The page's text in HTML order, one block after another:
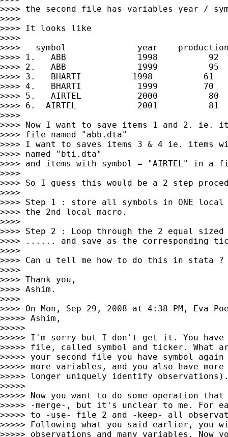
>>>> the second file has variables year /
>>>>
>>>> It looks like
>>>>
>>>>   symbol              year
>>>> 1.   ABB              1998          92
>>>> 2.   ABB              1999          95
>>>> 3.   BHARTI          1998          61
>>>> 4.   BHARTI           1999         70
>>>> 5.   AIRTEL           2000          80
>>>> 6.  AIRTEL            2001          81
>>>>
>>>> Now I want to save items 1 and 2. ie.
>>>> file named "abb.dta"
>>>> I want to saves items 3 & 4 ie. items
>>>> named "bti.dta"
>>>> and items with symbol = "AIRTEL" in
>>>>
>>>> So I guess this would be a 2 step
>>>>
>>>> Step 1 : store all symbols in ONE
>>>> the 2nd local macro.
>>>>
>>>> Step 2 : Loop through the 2 equal
>>>> ...... and save as the corresponding
>>>>
>>>> Can u tell me how to do this in stata ?
>>>>
>>>> Thank you,
>>>> Ashim.
>>>>
>>>> On Mon, Sep 29, 2008 at 4:38 PM, Eva
>>>>> Ashim,
>>>>>
>>>>> I'm sorry but I don't get it. You
>>>>> file, called symbol and ticker. What
>>>>> your second file you have symbol
>>>>> more variables, and you also have
>>>>> longer uniquely identify
>>>>>
>>>>> Now you want to do some operation
>>>>> -merge-, but it's unclear to me. For
>>>>> to -use- file 2 and -keep- all
>>>>> Following what you said earlier, you
>>>>> observations and many variables.